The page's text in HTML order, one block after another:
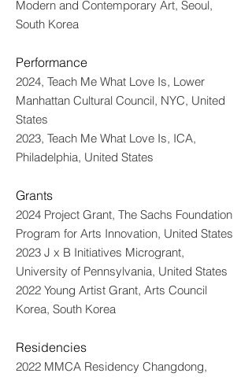
Modern and Contemporary Art, Seoul,
South Korea
Performance
2024, Teach Me What Love Is, Lower
Manhattan Cultural Council, NYC, United
States
2023, Teach Me What Love Is, ICA,
Philadelphia, United States
Grants
2024 Project Grant, The Sachs Foundation
Program for Arts Innovation, United States
2023 J x B Initiatives Microgrant,
University of Pennsylvania, United States
2022 Young Artist Grant, Arts Council
Korea, South Korea
Residencies
2022 MMCA Residency Changdong,